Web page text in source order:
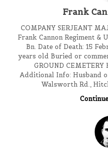
Frank
COMPANY SERJEANT
Frank Cannon Regiment &
Bn. Date of Death: 15
years old Buried or
GROUND
Additional Info: Husband
Walsworth Rd.,